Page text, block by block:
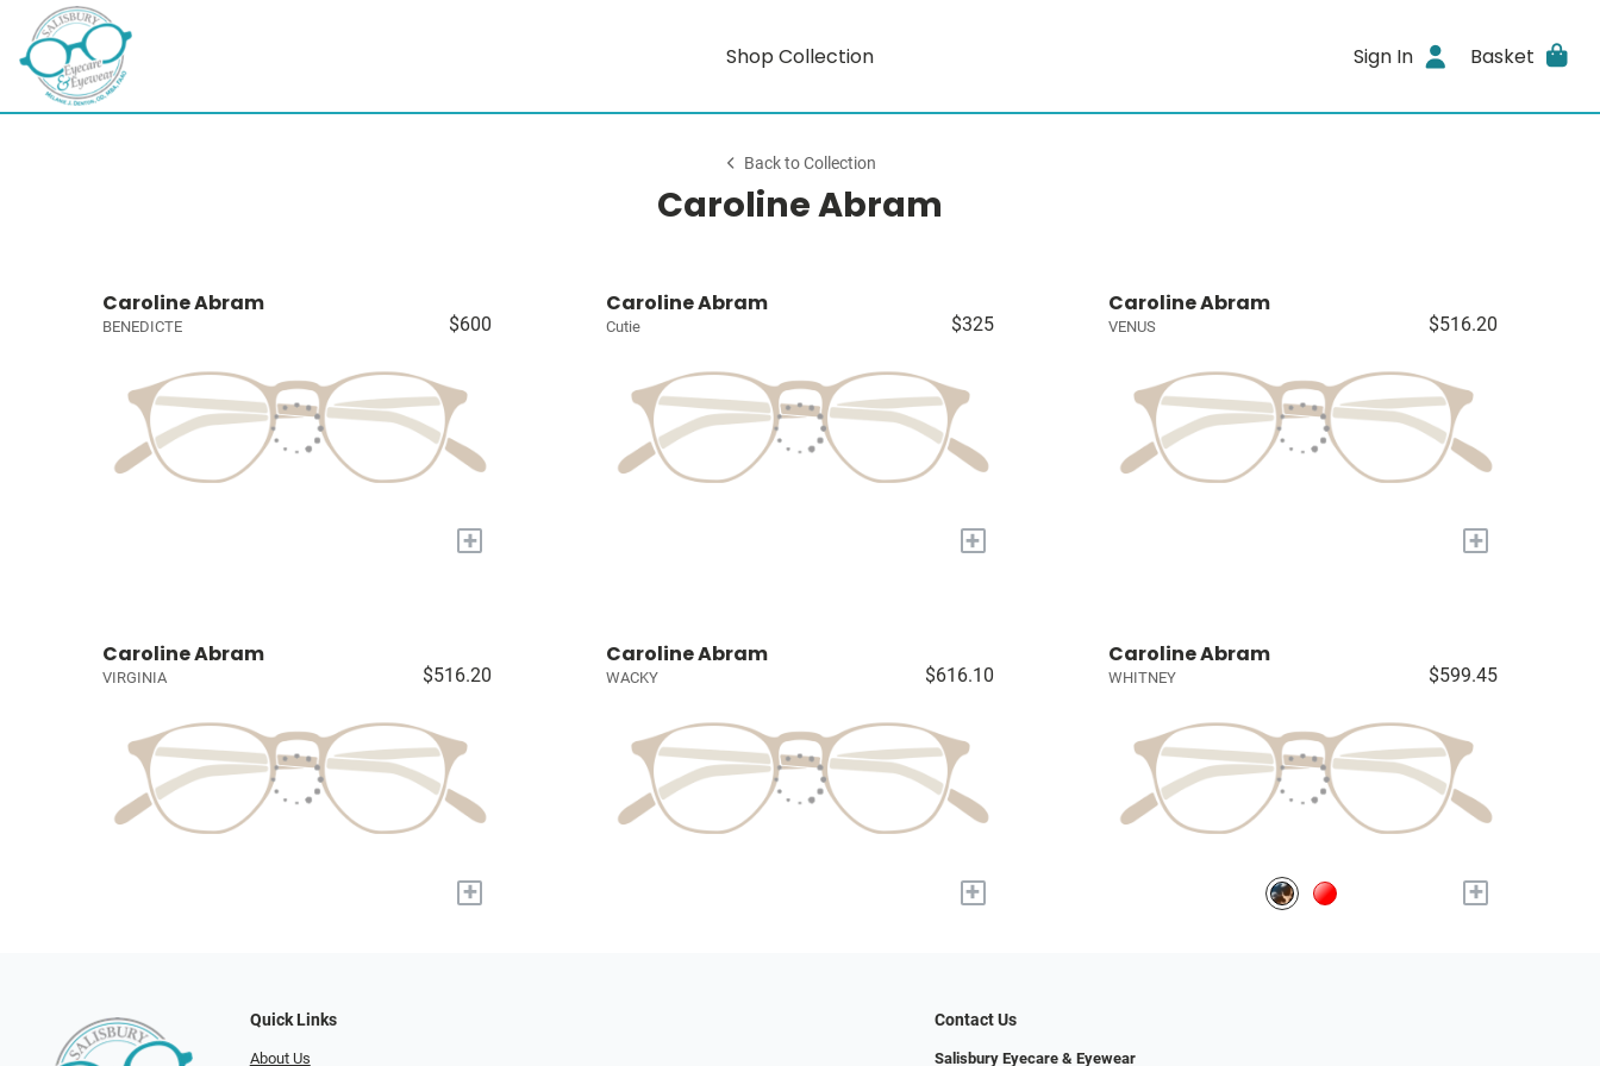
Shop Collection Sign In Basket
Back to Collection
Caroline Abram
Caroline Abram
BENEDICTE $600
+
Caroline Abram
Cutie $325
+
Caroline Abram
VENUS $516.20
+
Caroline Abram
VIRGINIA $516.20
+
Caroline Abram
WACKY $616.10
+
Caroline Abram
WHITNEY $599.45
+
Quick Links
About Us
Contact Us
Salisbury Eyecare & Eyewear